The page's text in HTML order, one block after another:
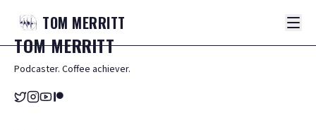
TOM MERRITT
TOMMERRITT
Podcaster. Coffee achiever.